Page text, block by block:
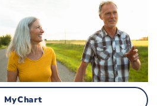
MyChart